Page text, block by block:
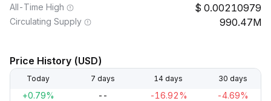
All-Time High 0.00210979
Circulating Supply 990.47M
Price History (USD)
Today 7 days 14 days 30 days
+0.79% -- -16.92% -4.69%